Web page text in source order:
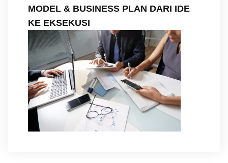
MODEL & BUSINESS PLAN DARI IDE
KE EKSEKUSI